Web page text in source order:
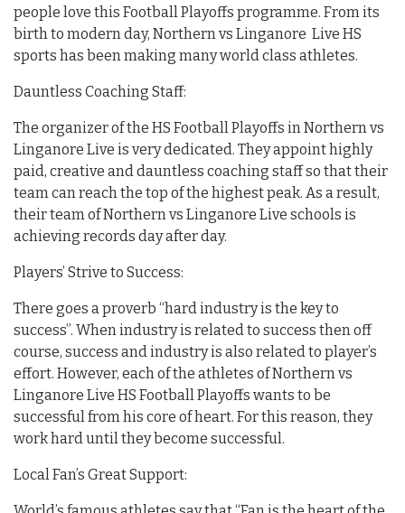
people love this Football Playoffs programme. From its
birth to modern day, Northern vs Linganore Live HS
sports has been making many world class athletes.
Dauntless Coaching Staff:
The organizer of the HS Football Playoffs in Northern vs
Linganore Live is very dedicated. They appoint highly
paid, creative and dauntless coaching staff so that their
team can reach the top of the highest peak. As a result,
their team of Northern vs Linganore Live schools is
achieving records day after day.
Players’ Strive to Success:
There goes a proverb “hard industry is the key to
success”. When industry is related to success then off
course, success and industry is also related to player’s
effort. However, each of the athletes of Northern vs
Linganore Live HS Football Playoffs wants to be
successful from his core of heart. For this reason, they
work hard until they become successful.
Local Fan’s Great Support: